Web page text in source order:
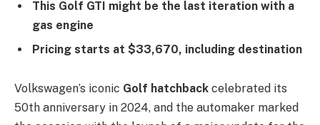
This Golf GTI might be the last iteration with a
gas engine
Pricing starts at $33,670, including destination
Volkswagen’s iconic Golf hatchback celebrated its
50th anniversary in 2024, and the automaker marked